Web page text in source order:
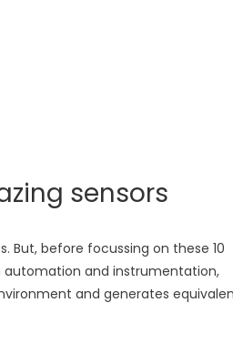
sensors
But, before focussing on these 10
automation and instrumentation,
and generates